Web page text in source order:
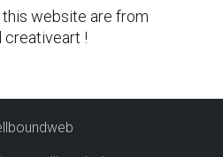
website are from
creativeart !